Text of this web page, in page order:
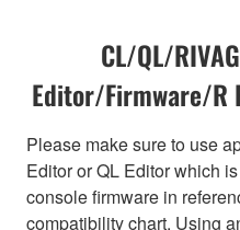
CL/QL/
Editor/Firmware/R
Please make sure to use
Editor or QL Editor which
console firmware in
compatibility chart. Using